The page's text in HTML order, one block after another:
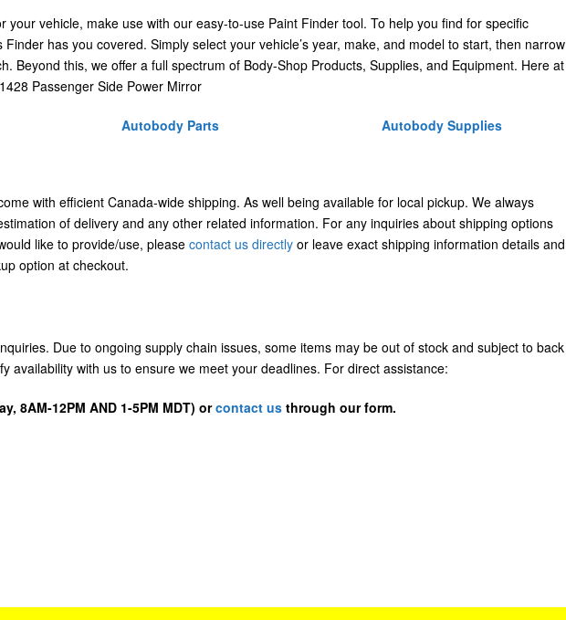
your vehicle, make use with our easy-to-use Paint Finder tool. To help you find for specific
has you covered. Simply select your vehicle’s year, make, and model to start, then narrow
Beyond this, we offer a full spectrum of Body-Shop Products, Supplies, and Equipment. Here at
Passenger Side Power Mirror
Autobody Parts Autobody Supplies
with efficient Canada-wide shipping. As well being available for local pickup. We always
of delivery and any other related information. For any inquiries about shipping options
like to provide/use, please contact us directly or leave exact shipping information details and
option at checkout.
Due to ongoing supply chain issues, some items may be out of stock and subject to back
availability with us to ensure we meet your deadlines. For direct assistance:
8AM-12PM AND 1-5PM MDT) orcontact us through our form.